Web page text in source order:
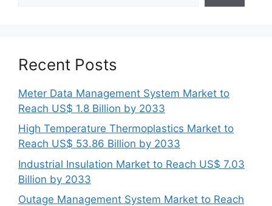
Recent Posts
Meter Data Management System Market to
Reach US$ 1.8 Billion by 2033
High Temperature Thermoplastics Market to
Reach US$ 53.86 Billion by 2033
Industrial Insulation Market to Reach US$ 7.03
Billion by 2033
Outage Management System Market to Reach